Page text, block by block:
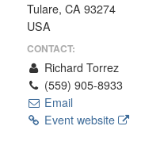
Tulare, CA 93274
USA
CONTACT:
Richard Torrez
(559) 905-8933
Email
Event website